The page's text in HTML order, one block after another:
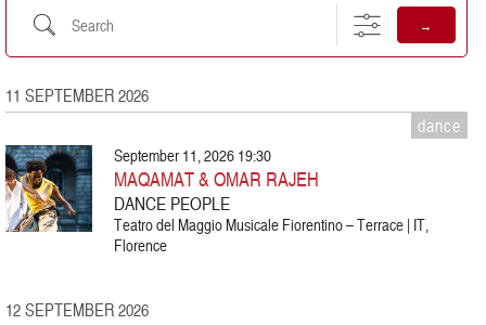
Search →
11 SEPTEMBER 2026
dance
September 11, 2026 19:30
MAQAMAT & OMAR RAJEH
DANCE PEOPLE
Teatro del Maggio Musicale Fiorentino – Terrace | IT,
Florence
12 SEPTEMBER 2026